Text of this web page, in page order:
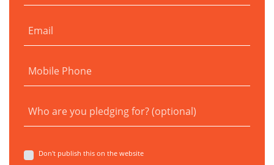
Email
Mobile Phone
Who are you pledging for? (optional)
Don't publish this on the website